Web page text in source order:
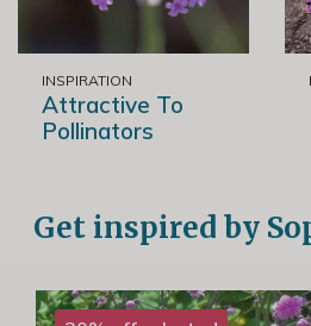
INSPIRATION
Attractive To
Pollinators
Get inspired by